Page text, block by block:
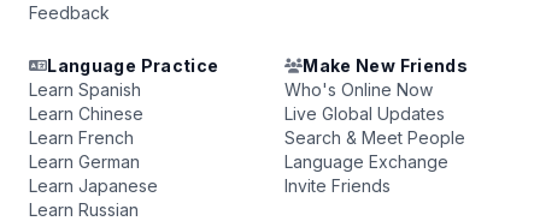
Feedback
Language Practice
Learn Spanish
Learn Chinese
Learn French
Learn German
Learn Japanese
Learn Russian
Make New Friends
Who's Online Now
Live Global Updates
Search & Meet People
Language Exchange
Invite Friends